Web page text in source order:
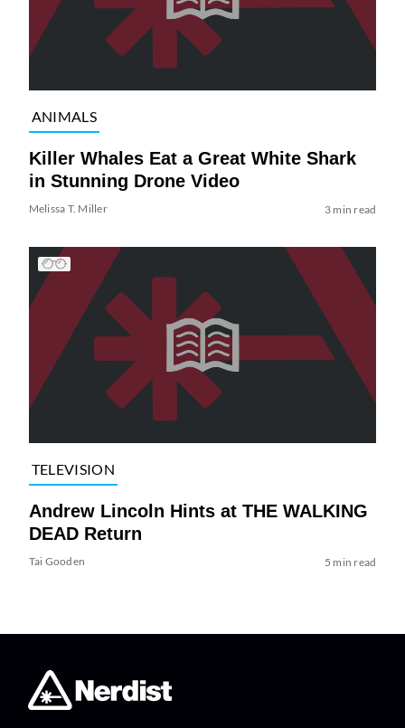
ANIMALS
Killer Whales Eat a Great White Shark
in Stunning Drone Video
Melissa T. Miller 3 min read
TELEVISION
Andrew Lincoln Hints at THE WALKING
DEAD Return
Tai Gooden 5 min read